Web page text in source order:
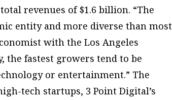
revenues of $1.6 billion. “The
entity and more diverse than most
with the Los Angeles
the fastest growers tend to be
or entertainment.” The
tech startups, 3 Point Digital’s